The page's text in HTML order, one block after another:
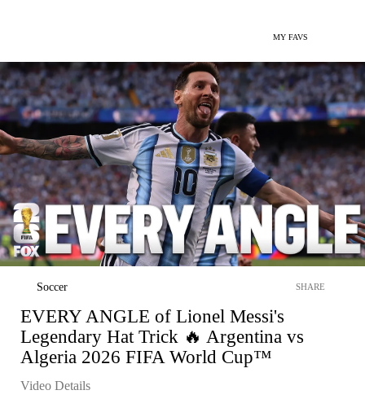
MY FAVS
Soccer SHARE
EVERY ANGLE of Lionel Messi's
Legendary Hat Trick 🔥 Argentina vs
Algeria 2026 FIFA World Cup™
Video Details